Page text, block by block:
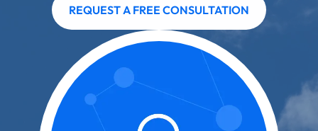
REQUEST A FREE CONSULTATION